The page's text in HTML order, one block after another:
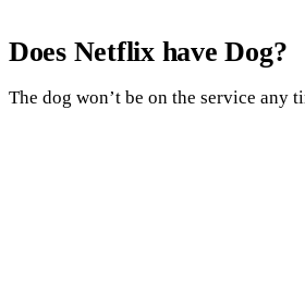
Does Netflix have Dog?
The dog won’t be on the service any